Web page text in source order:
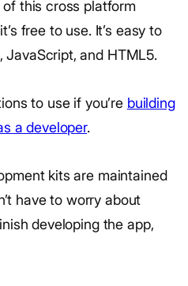
this cross platform
free to use. It’s easy to
and HTML5.
to use if you’re building
a developer.
kits are maintained
have to worry about
developing the app,